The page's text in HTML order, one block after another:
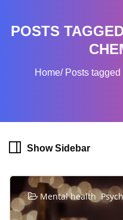
POSTS
Home Posts
Show Sidebar
Mental health,